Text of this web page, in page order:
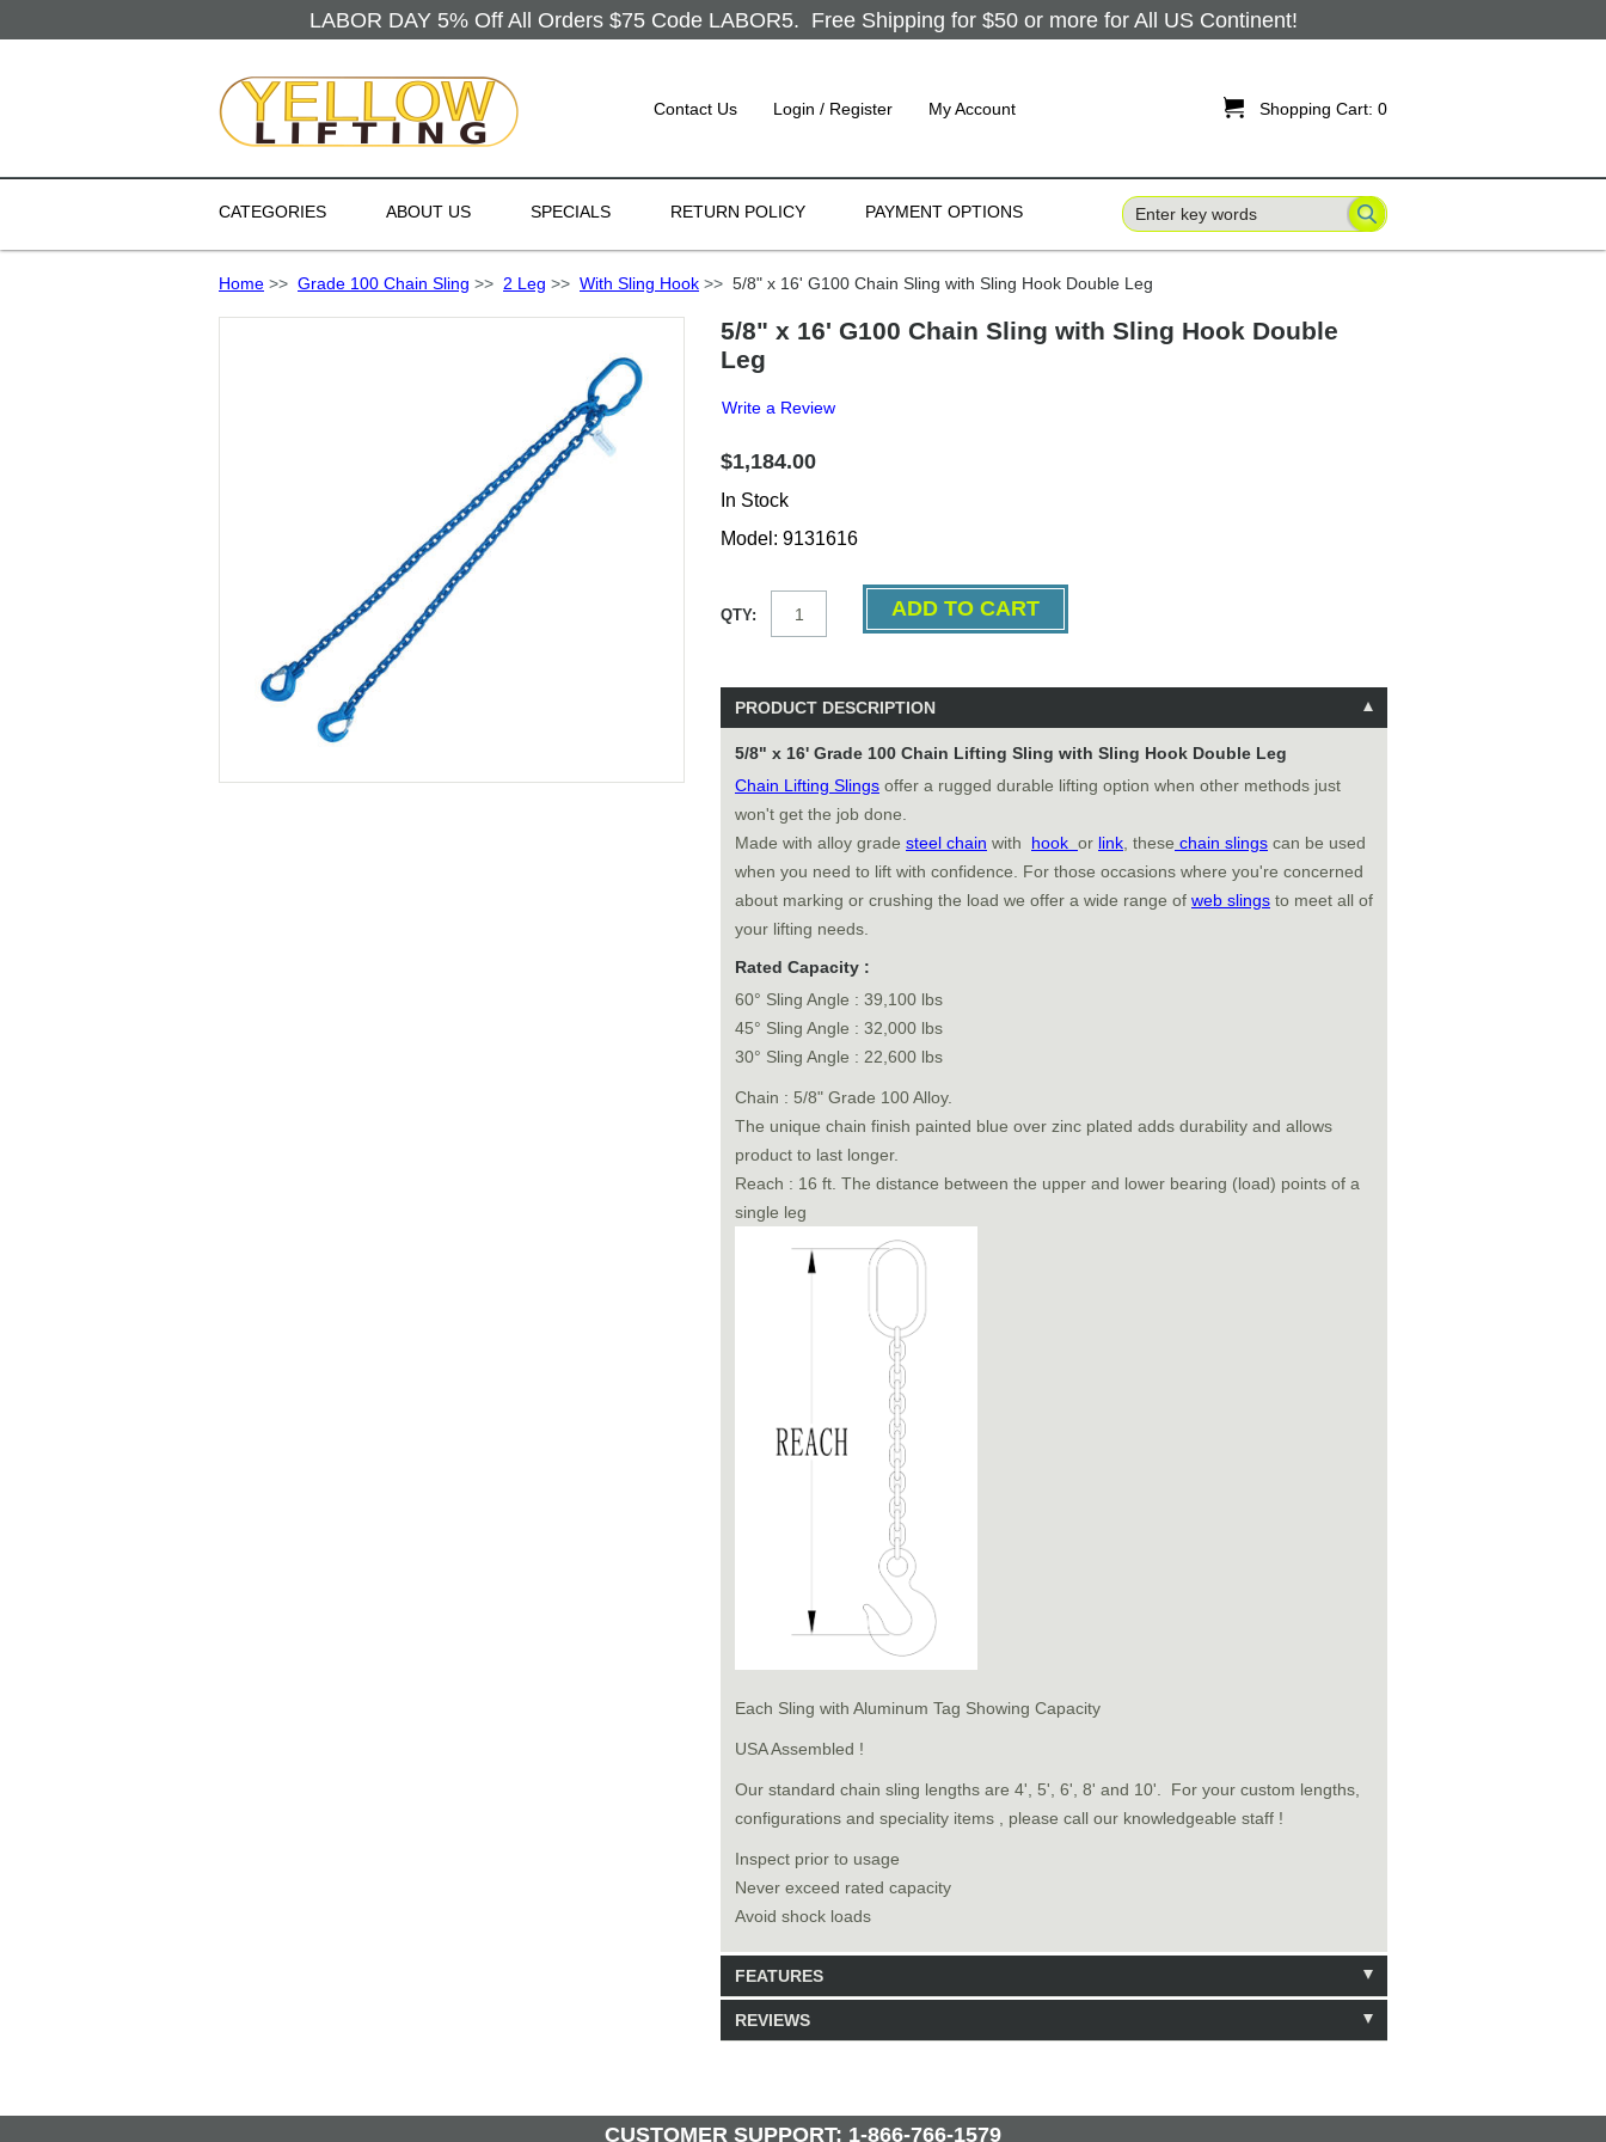
LABOR DAY 5% Off All Orders $75 Code LABOR5. Free Shipping for $50 or more for All US Continent!
Contact Us Login / Register My Account  Shopping Cart: 0
CATEGORIES ABOUT US SPECIALS RETURN POLICY PAYMENT OPTIONS
Home >> Grade 100 Chain Sling >> 2 Leg >> With Sling Hook >> 5/8" x 16' G100 Chain Sling with Sling Hook Double Leg
5/8" x 16' G100 Chain Sling with Sling Hook Double
Leg
Write a Review
$1,184.00
In Stock
Model: 9131616
QTY:
PRODUCT DESCRIPTION
5/8" x 16' Grade 100 Chain Lifting Sling with Sling Hook Double Leg
Chain Lifting Slings offer a rugged durable lifting option when other methods just
won't get the job done.
Made with alloy grade steel chain with hook or link , these chain slings can be used
when you need to lift with confidence. For those occasions where you're concerned
about marking or crushing the load we offer a wide range of web slings to meet all of
your lifting needs.
Rated Capacity :
60° Sling Angle : 39,100 lbs
45° Sling Angle : 32,000 lbs
30° Sling Angle : 22,600 lbs
Chain : 5/8" Grade 100 Alloy.
The unique chain finish painted blue over zinc plated adds durability and allows
product to last longer.
Reach : 16 ft. The distance between the upper and lower bearing (load) points of a
single leg
Each Sling with Aluminum Tag Showing Capacity
USA Assembled !
Our standard chain sling lengths are 4', 5', 6', 8' and 10'. For your custom lengths,
configurations and speciality items , please call our knowledgeable staff !
Inspect prior to usage
Never exceed rated capacity
Avoid shock loads
FEATURES
Model: 9131616
REVIEWS
CUSTOMER SUPPORT: 1-866-766-1579